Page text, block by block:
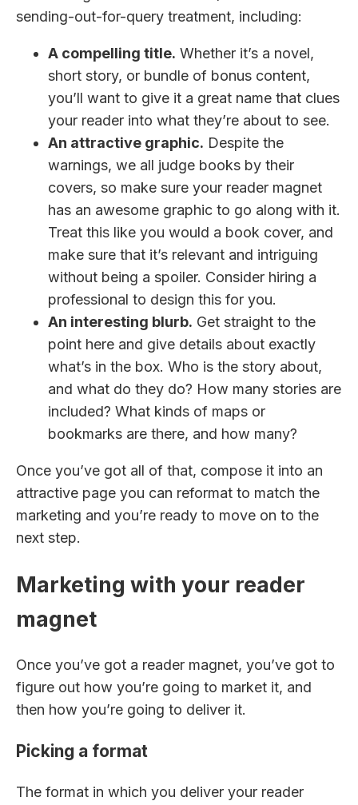
sending-out-for-query treatment, including:
A compelling title. Whether it’s a novel,
short story, or bundle of bonus content,
you’ll want to give it a great name that clues
your reader into what they’re about to see.
An attractive graphic. Despite the
warnings, we all judge books by their
covers, so make sure your reader magnet
has an awesome graphic to go along with it.
Treat this like you would a book cover, and
make sure that it’s relevant and intriguing
without being a spoiler. Consider hiring a
professional to design this for you.
An interesting blurb. Get straight to the
point here and give details about exactly
what’s in the box. Who is the story about,
and what do they do? How many stories are
included? What kinds of maps or
bookmarks are there, and how many?
Once you’ve got all of that, compose it into an
attractive page you can reformat to match the
marketing and you’re ready to move on to the
next step.
Marketing with your reader
magnet
Once you’ve got a reader magnet, you’ve got to
figure out how you’re going to market it, and
then how you’re going to deliver it.
Picking a format
The format in which you deliver your reader